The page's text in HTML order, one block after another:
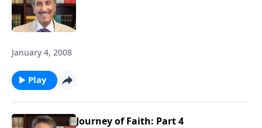
January 4, 2008
Play
Journey of Faith: Part 4